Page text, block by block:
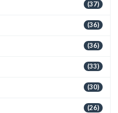
(37)
(36)
(36)
(33)
(30)
(26)